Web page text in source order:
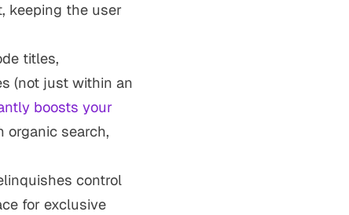
keeping the user
titles,
(not just within an
boosts your
organic search,
control
for exclusive